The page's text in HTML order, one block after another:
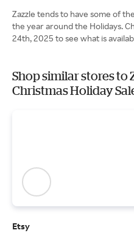
Zazzle tends to have some of
the year around the Holidays.
24th, 2025 to see what is
Shop similar stores to
Christmas Holiday
Etsy